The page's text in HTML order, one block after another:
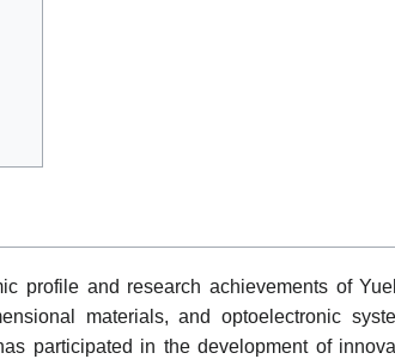
profile and research achievements of
materials, and optoelectronic
participated in the development of